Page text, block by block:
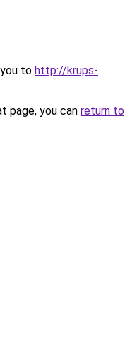
to http://krups-
page, you can return to